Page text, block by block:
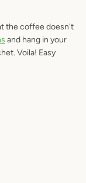
the coffee doesn't
and hang in your
Voila! Easy